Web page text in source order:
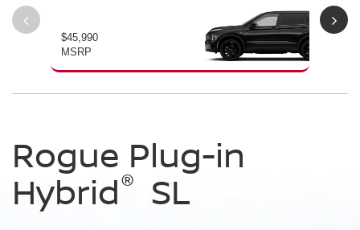
$45,990
MSRP
Rogue Plug-in
Hybrid® SL
Rogue Plug-in
Hybrid® Platinum